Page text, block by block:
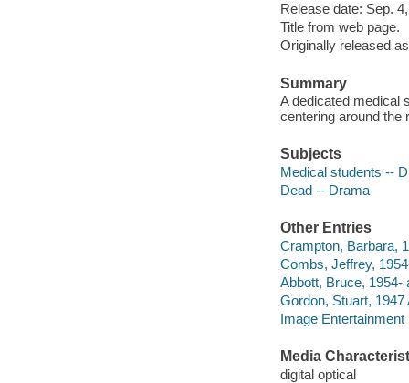
Release date: Sep.
Title from web page.
Originally released
Summary
A dedicated medical
centering around the
Subjects
Medical students --
Dead -- Drama
Other Entries
Crampton, Barbara,
Combs, Jeffrey,
Abbott, Bruce, 1954-
Gordon, Stuart, 1947
Image Entertainment
Media
digital optical